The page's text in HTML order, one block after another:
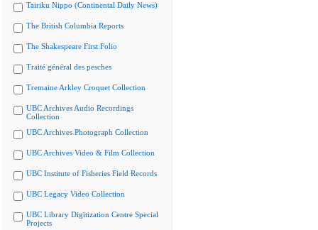
Tairiku Nippo (Continental Daily News)
The British Columbia Reports
The Shakespeare First Folio
Traité général des pesches
Tremaine Arkley Croquet Collection
UBC Archives Audio Recordings
Collection
UBC Archives Photograph Collection
UBC Archives Video & Film Collection
UBC Institute of Fisheries Field Records
UBC Legacy Video Collection
UBC Library Digitization Centre Special
Projects